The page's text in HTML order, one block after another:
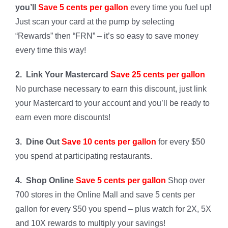
you’ll
Save 5 cents per gallon every time you fuel up!
Just scan your card at the pump by selecting
“Rewards” then “FRN” – it’s so easy to save money
every time this way!
2. Link Your Mastercard Save 25 cents per gallon
No purchase necessary to earn this discount, just link
your Mastercard to your account and you’ll be ready to
earn even more discounts!
3. Dine Out Save 10 cents per gallon for every $50
you spend at participating restaurants.
4. Shop Online Save 5 cents per gallon Shop over
700 stores in the Online Mall and save 5 cents per
gallon for every $50 you spend – plus watch for 2X, 5X
and 10X rewards to multiply your savings!